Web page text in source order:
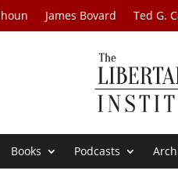
James Bovard Ted G.
Books Podcasts